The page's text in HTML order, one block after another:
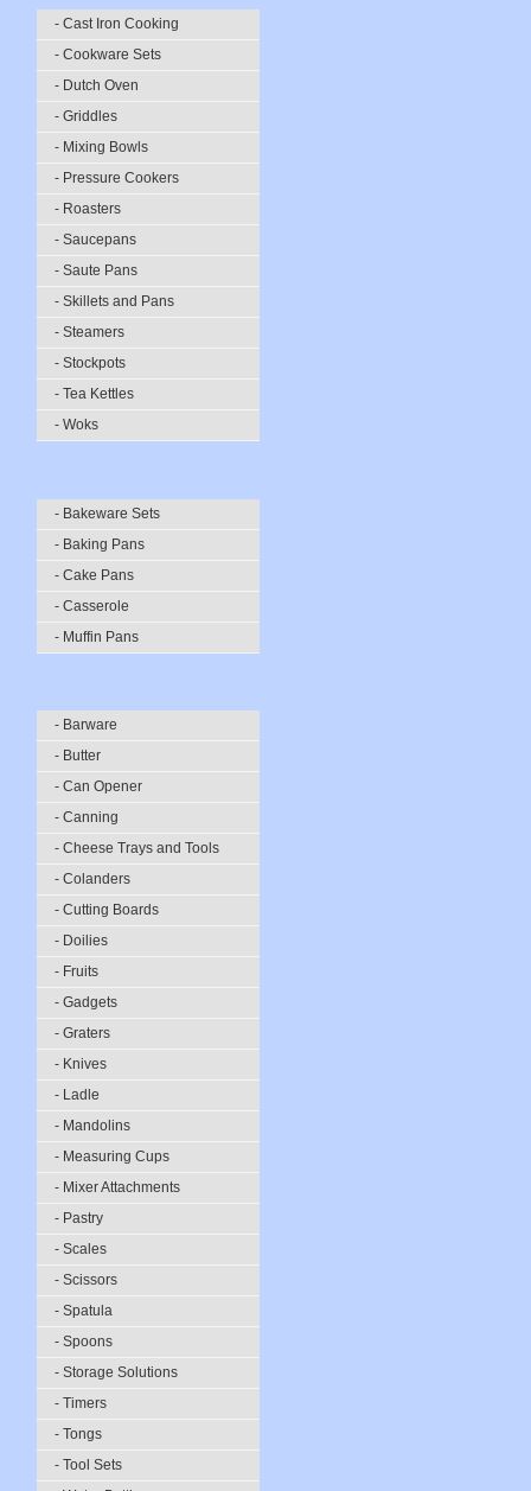
- Cast Iron Cooking
- Cookware Sets
- Dutch Oven
- Griddles
- Mixing Bowls
- Pressure Cookers
- Roasters
- Saucepans
- Saute Pans
- Skillets and Pans
- Steamers
- Stockpots
- Tea Kettles
- Woks
- Bakeware Sets
- Baking Pans
- Cake Pans
- Casserole
- Muffin Pans
- Barware
- Butter
- Can Opener
- Canning
- Cheese Trays and Tools
- Colanders
- Cutting Boards
- Doilies
- Fruits
- Gadgets
- Graters
- Knives
- Ladle
- Mandolins
- Measuring Cups
- Mixer Attachments
- Pastry
- Scales
- Scissors
- Spatula
- Spoons
- Storage Solutions
- Timers
- Tongs
- Tool Sets